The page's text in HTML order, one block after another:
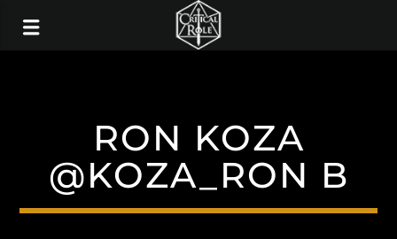
RON KOZA
@KOZA_RON B